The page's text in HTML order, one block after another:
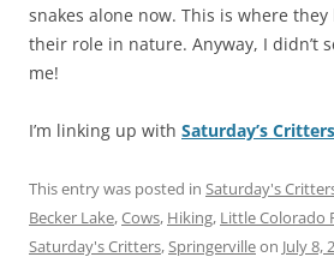
snakes alone now. This is where
their role in nature. Anyway, I didn’t
me!
I’m linking up with Saturday’s Critters
This entry was posted in Saturday's
Becker Lake,Cows, Hiking, Little Colorado
Saturday's Critters,Springervilleon July 8,